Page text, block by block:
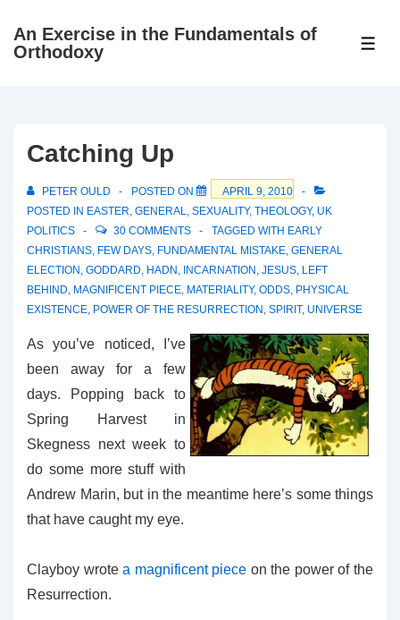
SkipAn Exercise in the Fundamentals of
Orthodoxy
Catching Up
PETER OULD POSTED ON
APRIL 9, 2010
POSTED IN EASTER, GENERAL, SEXUALITY, THEOLOGY, UK
POLITICS
30 COMMENTS TAGGED WITH EARLY
CHRISTIANS, FEW DAYS, FUNDAMENTAL MISTAKE, GENERAL
ELECTION , GODDARD, HADN , INCARNATION , JESUS, LEFT
BEHIND, MAGNIFICENT PIECE, MATERIALITY, ODDS, PHYSICAL
EXISTENCE, POWER OF THE RESURRECTION , SPIRIT, UNIVERSE
As you’ve noticed, I’ve
been away for a few
days. Popping back to
Spring Harvest in
Skegness next week to
do some more stuff with
Andrew Marin, but in the meantime here’s some things
that have caught my eye.
Clayboy wrotea magnificent piece on the power of the
Resurrection.